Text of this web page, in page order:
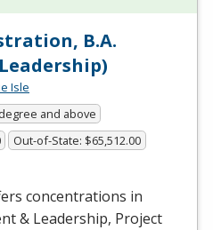
B.A.
Isle
and above
Out-of-State: $65,512.00
concentrations in
& Leadership, Project